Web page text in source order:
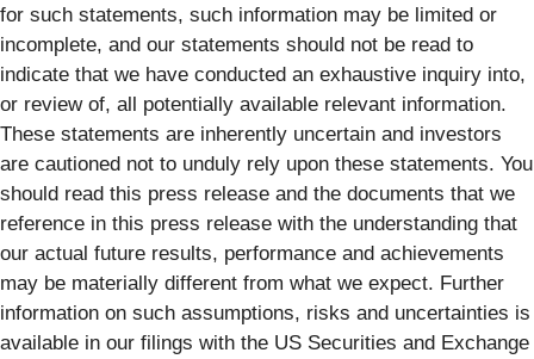
for such statements, such information may be limited or
incomplete, and our statements should not be read to
indicate that we have conducted an exhaustive inquiry into,
or review of, all potentially available relevant information.
These statements are inherently uncertain and investors
are cautioned not to unduly rely upon these statements. You
should read this press release and the documents that we
reference in this press release with the understanding that
our actual future results, performance and achievements
may be materially different from what we expect. Further
information on such assumptions, risks and uncertainties is
available in our filings with the US Securities and Exchange